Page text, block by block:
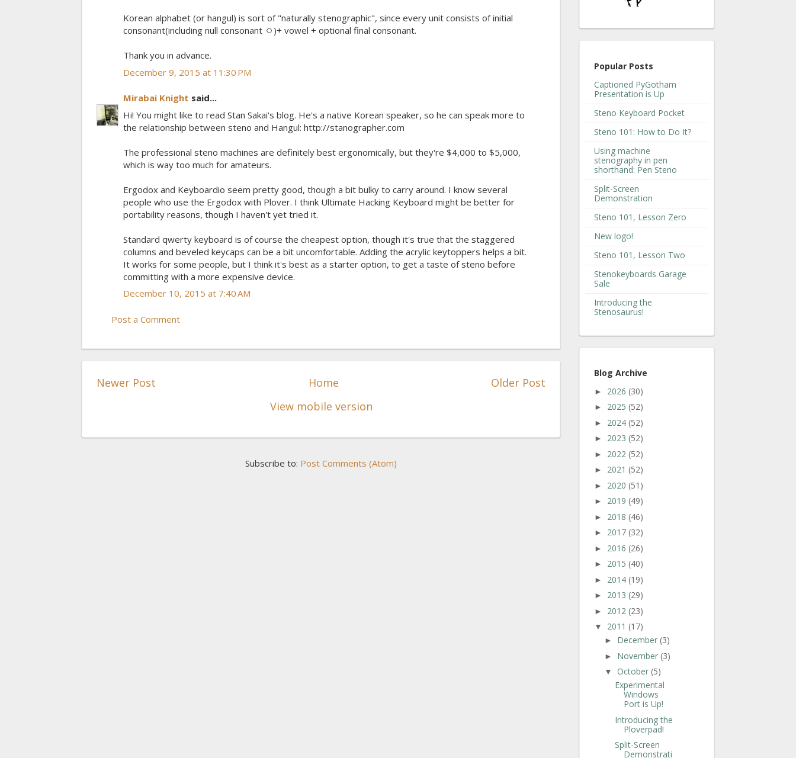
Korean alphabet (or hangul) is sort of "naturally stenographic", since every unit consists of initial
consonant(including null consonant ㅇ)+ vowel + optional final consonant.
Thank you in advance.
December 9, 2015 at 11:30 PM
Mirabai Knight said...
Hi! You might like to read Stan Sakai's blog. He's a native Korean speaker, so he can speak more to
the relationship between steno and Hangul: http://stanographer.com
The professional steno machines are definitely best ergonomically, but they're $4,000 to $5,000,
which is way too much for amateurs.
Ergodox and Keyboardio seem pretty good, though a bit bulky to carry around. I know several
people who use the Ergodox with Plover. I think Ultimate Hacking Keyboard might be better for
portability reasons, though I haven't yet tried it.
Standard qwerty keyboard is of course the cheapest option, though it's true that the staggered
columns and beveled keycaps can be a bit uncomfortable. Adding the acrylic keytoppers helps a bit.
It works for some people, but I think it's best as a starter option, to get a taste of steno before
committing with a more expensive device.
December 10, 2015 at 7:40 AM
Post a Comment
Newer Post Older Post
Home
View mobile version
Subscribe to: Post Comments (Atom)
Popular Posts
Captioned PyGotham
Presentation is Up
Steno Keyboard Pocket
Steno 101: How to Do It?
Using machine
stenography in pen
shorthand: Pen Steno
Split-Screen
Demonstration
Steno 101, Lesson Zero
New logo!
Steno 101, Lesson Two
Stenokeyboards Garage
Sale
Introducing the
Stenosaurus!
Blog Archive
► 2026 (30)
► 2025 (52)
► 2024 (52)
► 2023 (52)
► 2022 (52)
► 2021 (52)
► 2020 (51)
► 2019 (49)
► 2018 (46)
► 2017 (32)
► 2016 (26)
► 2015 (40)
► 2014 (19)
► 2013 (29)
► 2012 (23)
▼ 2011 (17)
► December (3)
► November (3)
▼ October (5)
Experimental
Windows
Port is Up!
Introducing the
Ploverpad!
Split-Screen
Demonstrati